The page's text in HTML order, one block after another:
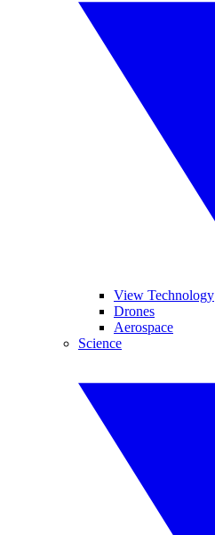
View Technology
Drones
Aerospace
Science